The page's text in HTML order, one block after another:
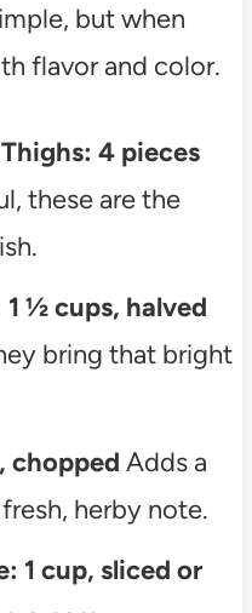
but when
flavor and color.
4 pieces
these are the
½ cups, halved
bring that bright
chopped Adds a
herby note.
1 cup, sliced or